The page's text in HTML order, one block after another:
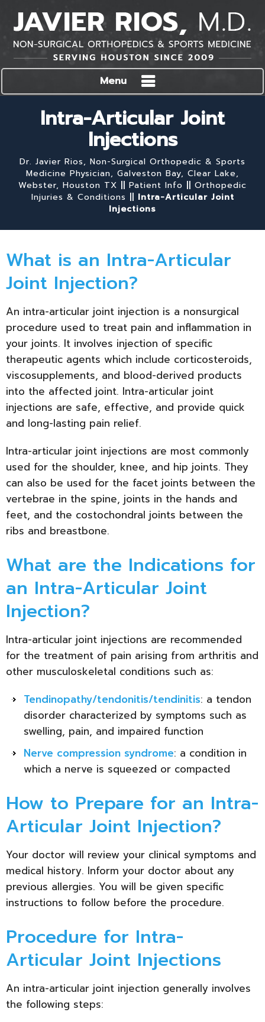
Menu
Intra-Articular Joint
Injections
Dr. Javier Rios, Non-Surgical Orthopedic & Sports
Medicine Physician, Galveston Bay, Clear Lake,
Webster, Houston TX || Patient Info || Orthopedic
Injuries & Conditions || Intra-Articular Joint
Injections
What is an Intra-Articular
Joint Injection?
An intra-articular joint injection is a nonsurgical
procedure used to treat pain and inflammation in
your joints. It involves injection of specific
therapeutic agents which include corticosteroids,
viscosupplements, and blood-derived products
into the affected joint. Intra-articular joint
injections are safe, effective, and provide quick
and long-lasting pain relief.
Intra-articular joint injections are most commonly
used for the shoulder, knee, and hip joints. They
can also be used for the facet joints between the
vertebrae in the spine, joints in the hands and
feet, and the costochondral joints between the
ribs and breastbone.
What are the Indications for
an Intra-Articular Joint
Injection?
Intra-articular joint injections are recommended
for the treatment of pain arising from arthritis and
other musculoskeletal conditions such as:
Tendinopathy/tendonitis/tendinitis: a tendon
disorder characterized by symptoms such as
swelling, pain, and impaired function
Nerve compression syndrome: a condition in
which a nerve is squeezed or compacted
How to Prepare for an Intra-
Articular Joint Injection?
Your doctor will review your clinical symptoms and
medical history. Inform your doctor about any
previous allergies. You will be given specific
instructions to follow before the procedure.
Procedure for Intra-
Articular Joint Injections
An intra-articular joint injection generally involves
the following steps: